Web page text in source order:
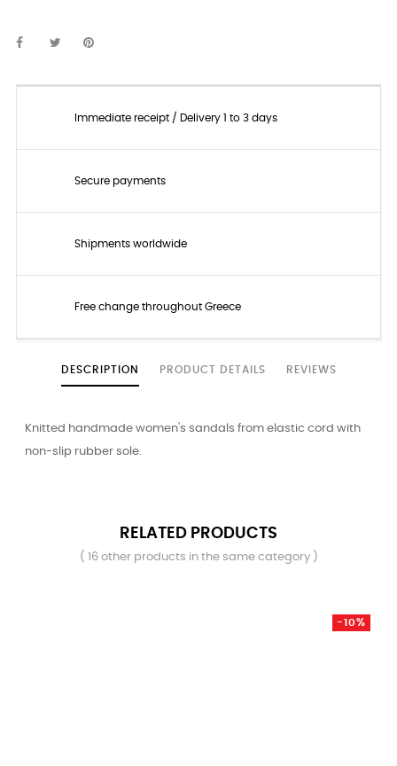
Immediate receipt / Delivery 1 to 3 days
Secure payments
Shipments worldwide
Free change throughout Greece
DESCRIPTION PRODUCT DETAILS REVIEWS
Knitted handmade women's sandals from elastic cord with
non-slip rubber sole.
RELATED PRODUCTS
( 16 other products in the same category )
-10%